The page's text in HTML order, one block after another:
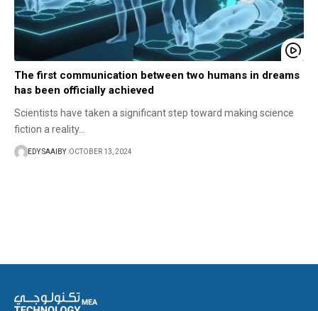
The first communication between two humans in dreams
has been officially achieved
Scientists have taken a significant step toward making science
fiction a reality…
EDY SAAIBY OCTOBER 13, 2024